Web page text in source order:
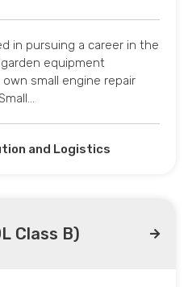
in pursuing a career in the
equipment
small engine repair
and Logistics
Class B)